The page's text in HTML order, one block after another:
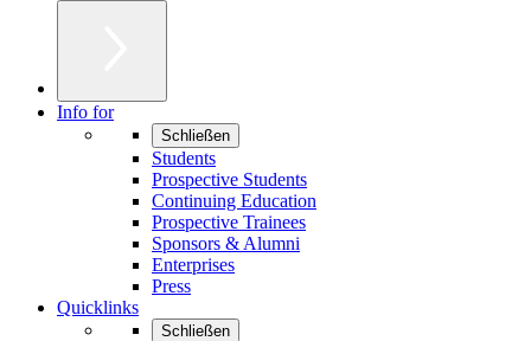
Info for
Schließen
Students
Prospective Students
Continuing Education
Prospective Trainees
Sponsors & Alumni
Enterprises
Press
Quicklinks
Schließen